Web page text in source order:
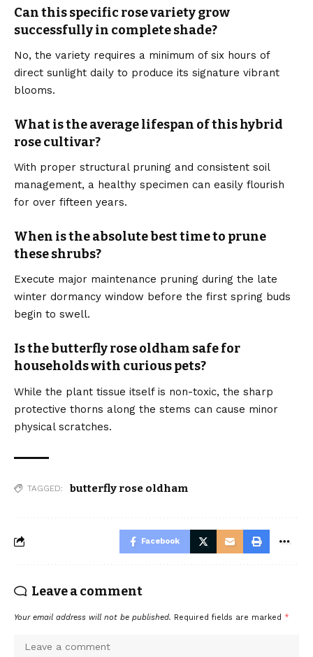
Can this specific rose variety grow
successfully in complete shade?
No, the variety requires a minimum of six hours of
direct sunlight daily to produce its signature vibrant
blooms.
What is the average lifespan of this hybrid
rose cultivar?
With proper structural pruning and consistent soil
management, a healthy specimen can easily flourish
for over fifteen years.
When is the absolute best time to prune
these shrubs?
Execute major maintenance pruning during the late
winter dormancy window before the first spring buds
begin to swell.
Is the butterfly rose oldham safe for
households with curious pets?
While the plant tissue itself is non-toxic, the sharp
protective thorns along the stems can cause minor
physical scratches.
TAGGED: butterfly rose oldham
Facebook
Leave a comment
Your email address will not be published. Required fields are marked *